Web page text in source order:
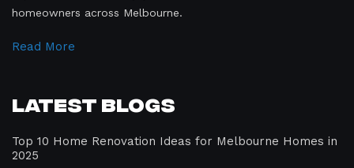
homeowners across Melbourne.
Read More
Latest Blogs
Top 10 Home Renovation Ideas for Melbourne Homes in
2025